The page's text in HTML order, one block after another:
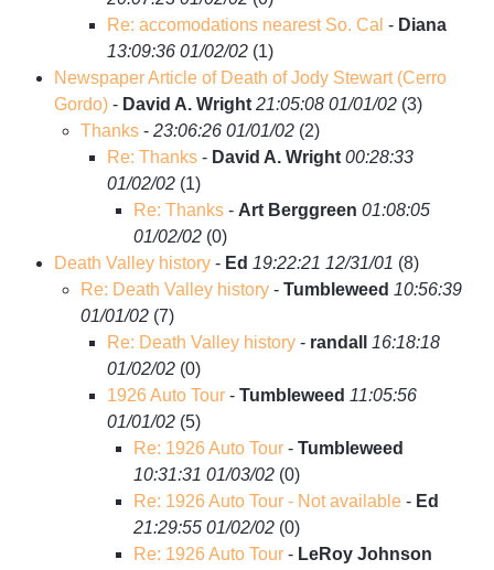
Re: accomodations nearest So. Cal - Diana
13:09:36 01/02/02 (1)
Newspaper Article of Death of Jody Stewart (Cerro
Gordo) - David A. Wright 21:05:08 01/01/02 (3)
Thanks - 23:06:26 01/01/02 (2)
Re: Thanks - David A. Wright 00:28:33
01/02/02 (1)
Re: Thanks - Art Berggreen 01:08:05
01/02/02 (0)
Death Valley history - Ed 19:22:21 12/31/01 (8)
Re: Death Valley history - Tumbleweed 10:56:39
01/01/02 (7)
Re: Death Valley history - randall
16:18:18
01/02/02 (0)
1926 Auto Tour - Tumbleweed 11:05:56
01/01/02 (5)
Re: 1926 Auto Tour - Tumbleweed
10:31:31 01/03/02 (0)
Re: 1926 Auto Tour - Not available - Ed
21:29:55 01/02/02 (0)
Re: 1926 Auto Tour - LeRoy Johnson